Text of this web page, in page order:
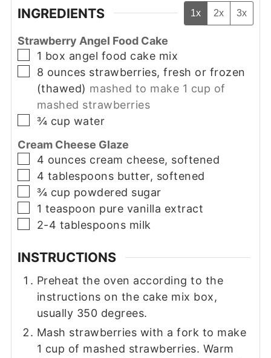
INGREDIENTS 1x 2x 3x
Strawberry Angel Food Cake
▢
1 box angel food cake mix
▢
8 ounces strawberries, fresh or frozen
(thawed) mashed to make 1 cup of
mashed strawberries
▢
¾ cup water
Cream Cheese Glaze
▢
4 ounces cream cheese, softened
▢
4 tablespoons butter, softened
▢
¾ cup powdered sugar
▢
1 teaspoon pure vanilla extract
▢
2-4 tablespoons milk
INSTRUCTIONS
Preheat the oven according to the
instructions on the cake mix box,
usually 350 degrees.
Mash strawberries with a fork to make
1 cup of mashed strawberries. Warm